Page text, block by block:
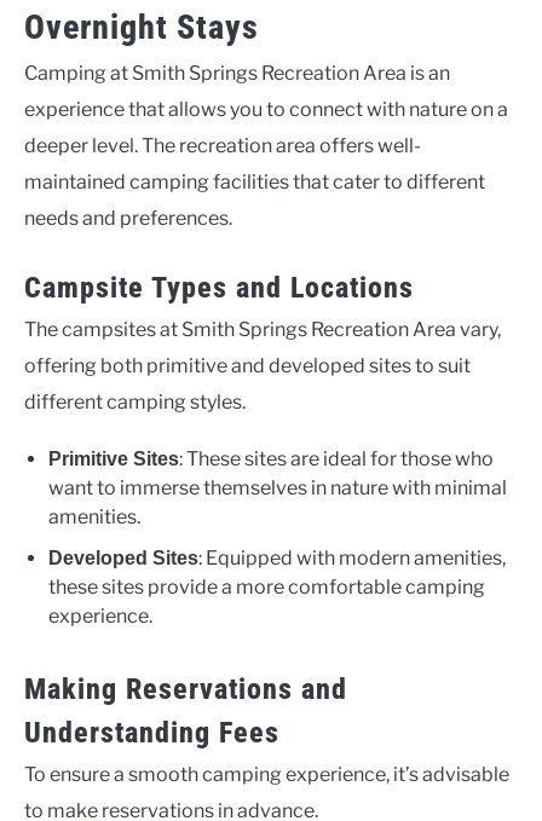
Overnight Stays
Camping at Smith Springs Recreation Area is an
experience that allows you to connect with nature on a
deeper level. The recreation area offers well-
maintained camping facilities that cater to different
needs and preferences.
Campsite Types and Locations
The campsites at Smith Springs Recreation Area vary,
offering both primitive and developed sites to suit
different camping styles.
Primitive Sites: These sites are ideal for those who
want to immerse themselves in nature with minimal
amenities.
Developed Sites: Equipped with modern amenities,
these sites provide a more comfortable camping
experience.
Making Reservations and
Understanding Fees
To ensure a smooth camping experience, it’s advisable
to make reservations in advance.